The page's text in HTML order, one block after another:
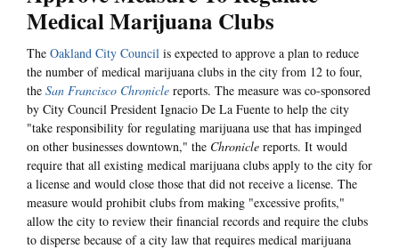
Medical Marijuana Clubs
The Oakland City Council is expected to approve a plan to reduce
the number of medical marijuana clubs in the city from 12 to four,
the San Francisco Chronicle reports. The measure was co-sponsored
by City Council President Ignacio De La Fuente to help the city
"take responsibility for regulating marijuana use that has impinged
on other businesses downtown," the Chronicle reports. It would
require that all existing medical marijuana clubs apply to the city for
a license and would close those that did not receive a license. The
measure would prohibit clubs from making "excessive profits,"
allow the city to review their financial records and require the clubs
to disperse because of a city law that requires medical marijuana